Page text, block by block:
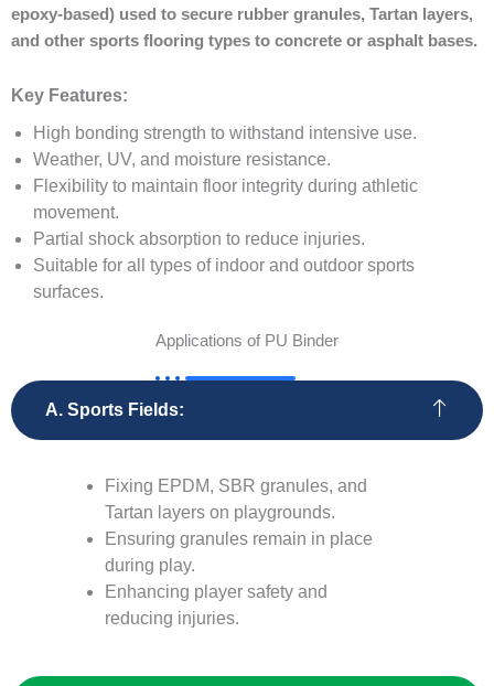
epoxy-based) used to secure rubber granules, Tartan layers,
and other sports flooring types to concrete or asphalt bases.
Key Features:
High bonding strength to withstand intensive use.
Weather, UV, and moisture resistance.
Flexibility to maintain floor integrity during athletic
movement.
Partial shock absorption to reduce injuries.
Suitable for all types of indoor and outdoor sports
surfaces.
Applications of PU Binder
A. Sports Fields:
Fixing EPDM, SBR granules, and
Tartan layers on playgrounds.
Ensuring granules remain in place
during play.
Enhancing player safety and
reducing injuries.